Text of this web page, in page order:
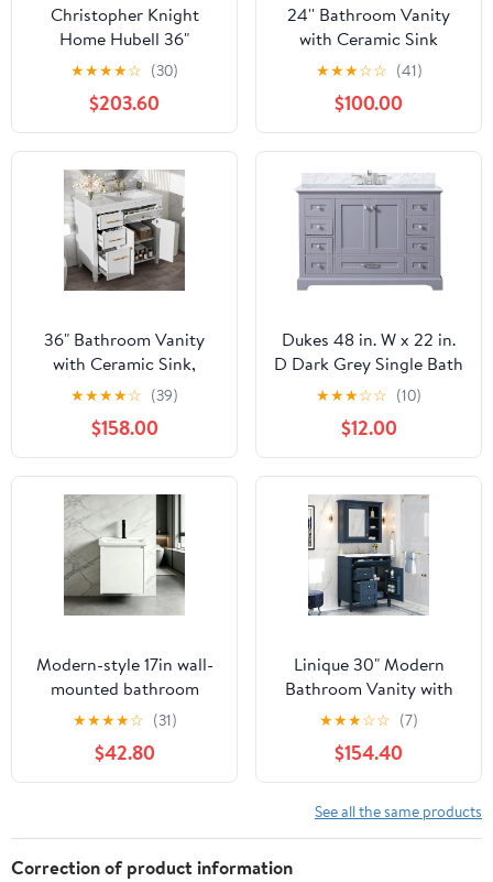
Christopher Knight
Home Hubell 36"
Bathroom Vanity with
Ceramic Sink,
Freestanding Wooden
Bathroom Vanity
Organizer, Soft Closing
Door Modern Bathroom
Storage Cabinet with
Drawers, Green
★★★★☆ (30)
$203.60
24'' Bathroom Vanity
with Ceramic Sink
Combo and Medicine
Cabinet Mirror with Led
Light/Defog, Wall
Mounted Small
Bathroom Vanity with
Soft-Close Door
Modern Floating
Cabinet, Gray(No
Faucet)
★★★☆☆ (41)
$100.00
36" Bathroom Vanity
with Ceramic Sink,
Bathroom Cabinet with
One Tip-Out Drawer, 3
Side Drawers,
Adjustable Shelf, White
★★★★☆ (39)
$158.00
Dukes 48 in. W x 22 in.
D Dark Grey Single Bath
Vanity, Carrara Marble
Top, and Faucet Set
★★★☆☆ (10)
$12.00
Modern-style 17in wall-
mounted bathroom
vanity with a ceramic
sink and a compact
floating vanity cabinet
featuring soft-close
designed specifically for
small bathrooms (White)
★★★★☆ (31)
$42.80
Linique 30" Modern
Bathroom Vanity with
Mirror Cabinet Combo
Set, Blue Ceramic Sink,
2 Drawers & Tip-Out
Drawer, Wall-Mounted
Medicine Cabinet
★★★☆☆ (7)
$154.40
See all the same products
Correction of product information